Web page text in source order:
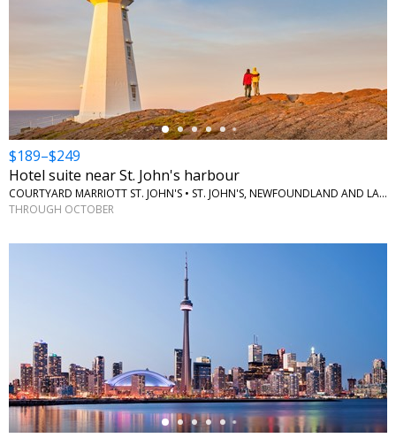
$189–$249
Hotel suite near St. John's harbour
COURTYARD MARRIOTT ST. JOHN'S • ST. JOHN'S, NEWFOUNDLAND AND LABRADOR
THROUGH OCTOBER